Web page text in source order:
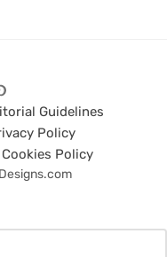
Guidelines
Policy
Cookies Policy